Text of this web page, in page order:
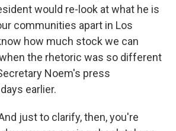
would re-look at what he is
communities apart in Los
how much stock we can
the rhetoric was so different
Noem's press
earlier.
just to clarify, then, you're